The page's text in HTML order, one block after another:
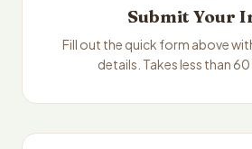
Submit Your
Fill out the quick form above
details. Takes less than